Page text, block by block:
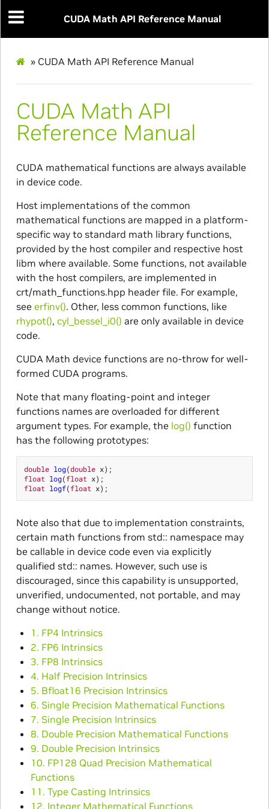
CUDA Math API Reference Manual
» CUDA Math API Reference Manual
CUDA Math API
Reference Manual
CUDA mathematical functions are always available
in device code.
Host implementations of the common
mathematical functions are mapped in a platform-
specific way to standard math library functions,
provided by the host compiler and respective host
libm where available. Some functions, not available
with the host compilers, are implemented in
crt/math_functions.hpp header file. For example,
see erfinv(). Other, less common functions, like
rhypot(), cyl_bessel_i0() are only available in device
code.
CUDA Math device functions are no-throw for well-
formed CUDA programs.
Note that many floating-point and integer
functions names are overloaded for different
argument types. For example, the log() function
has the following prototypes:
double log(double x);
float log(float x);
float logf(float x);
Note also that due to implementation constraints,
certain math functions from std:: namespace may
be callable in device code even via explicitly
qualified std:: names. However, such use is
discouraged, since this capability is unsupported,
unverified, undocumented, not portable, and may
change without notice.
1. FP4 Intrinsics
2. FP6 Intrinsics
3. FP8 Intrinsics
4. Half Precision Intrinsics
5. Bfloat16 Precision Intrinsics
6. Single Precision Mathematical Functions
7. Single Precision Intrinsics
8. Double Precision Mathematical Functions
9. Double Precision Intrinsics
10. FP128 Quad Precision Mathematical
Functions
11. Type Casting Intrinsics
12. Integer Mathematical Functions